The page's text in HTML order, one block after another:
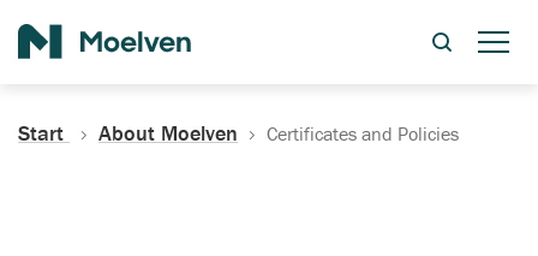
Start About Moelven Certificates and Policies